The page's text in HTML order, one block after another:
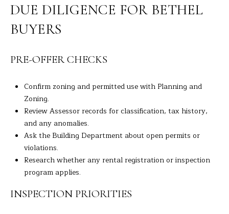
DUE DILIGENCE FOR BETHEL
BUYERS
PRE-OFFER CHECKS
Confirm zoning and permitted use with Planning and
Zoning.
Review Assessor records for classification, tax history,
and any anomalies.
Ask the Building Department about open permits or
violations.
Research whether any rental registration or inspection
program applies.
INSPECTION PRIORITIES
e
r
T
6
1
0